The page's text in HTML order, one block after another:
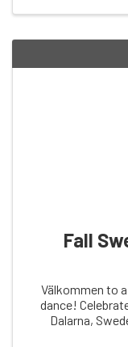
Fall
Välkommen to
dance!
Dalarna,